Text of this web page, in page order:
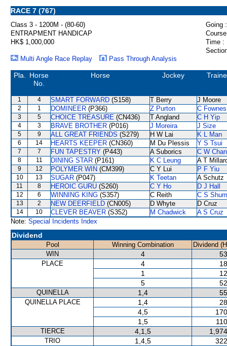
RACE 7 (767)
Class 3 - 1200M - (80-60)
Going :
ENTRAPMENT HANDICAP
HK$ 1,000,000
Time :
Multi Angle Race Replay
Pass Through Analysis
Pla.
Horse
No.
Horse Jockey
1 4 SMART FORWARD (S158) T Berry J Moore
2 1 DOMINEER (P366) Z Purton C Fownes
3 5 CHOICE TREASURE (CN436) T Angland C H Yip
4 3 BRAVE BROTHER (P016) J Moreira J Size
5 9 ALL GREAT FRIENDS (S279) H W Lai K L Man
6 14 HEARTS KEEPER (CN360) M Du Plessis Y S Tsui
7 7 FUN TAPESTRY (P443) A Suborics C W
8 11 DINING STAR (P161) K C Leung A T
9 12 POLYMER WIN (CM399) C Y Lui P F Yiu
10 13 SUGAR (P047) K Teetan A Schutz
11 8 HEROIC GURU (S260) C Y Ho D J Hall
12 6 WINNING KING (S357) C Reith C S Shum
13 2 NEW DEERFIELD (CN005) D Whyte D Cruz
14 10 CLEVER BEAVER (S352) M Chadwick
A S Cruz
Note: Special Incidents Index
Dividend
Pool Winning Combination
Dividend
WIN
4
PLACE 4
1
5
QUINELLA 1,4
QUINELLA PLACE 1,4
4,5
1,5
TIERCE 4,1,5
TRIO 1,4,5